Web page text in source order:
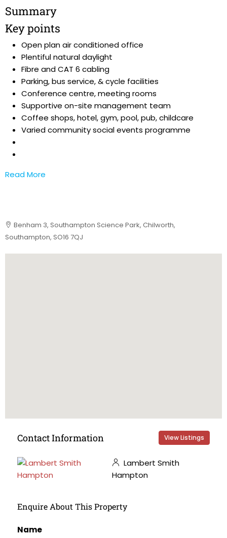
Summary
Key points
Open plan air conditioned office
Plentiful natural daylight
Fibre and CAT 6 cabling
Parking, bus service, & cycle facilities
Conference centre, meeting rooms
Supportive on-site management team
Coffee shops, hotel, gym, pool, pub, childcare
Varied community social events programme
Read More
Benham 3, Southampton Science Park, Chilworth,
Southampton, SO16 7QJ
Contact Information View Listings
Lambert Smith
Hampton
Enquire About This Property
Name